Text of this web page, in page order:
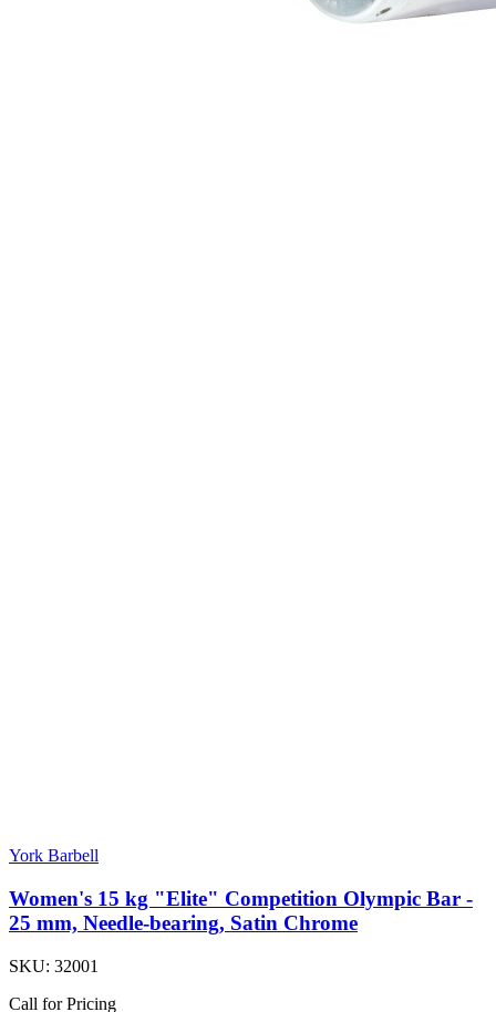
York Barbell
Women's 15 kg "Elite" Competition Olympic Bar -
25 mm, Needle-bearing, Satin Chrome
SKU: 32001
Call for Pricing